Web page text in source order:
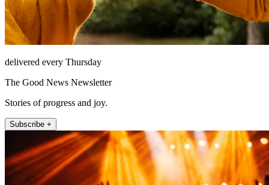
delivered every Thursday
The Good News Newsletter
Stories of progress and joy.
Subscribe +